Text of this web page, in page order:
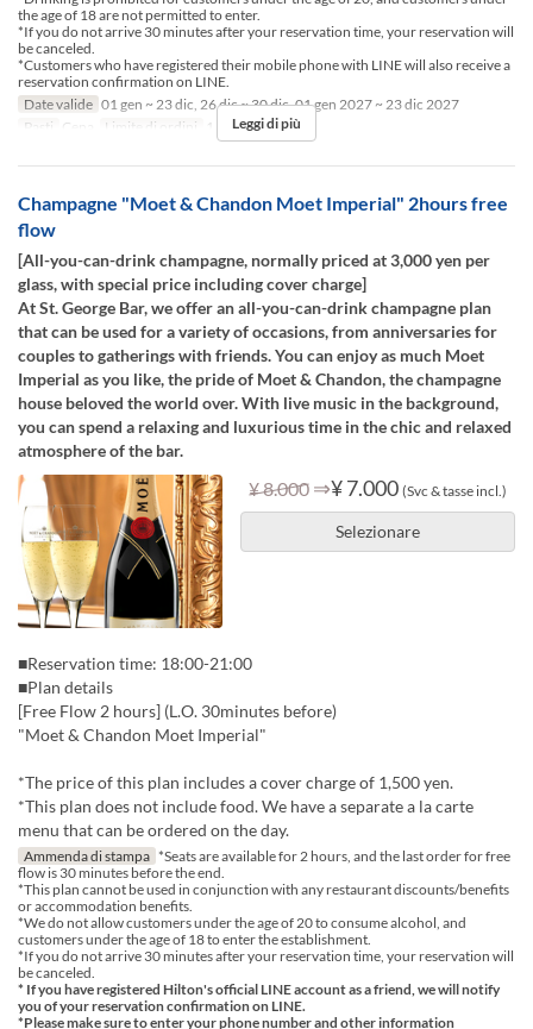
the age of 18 are not permitted to enter.
*If you do not arrive 30 minutes after your reservation time, your reservation will
be canceled.
*Customers who have registered their mobile phone with LINE will also receive a
reservation confirmation on LINE.
Date valide 01 gen ~ 23 dic, 26 dic ~ 30 dic, 01 gen 2027 ~ 23 dic 2027
Pasti
Cena Limite di ordini 1 ~ 10Leggi di più
Champagne "Moet & Chandon Moet Imperial" 2hours free
flow
[All-you-can-drink champagne, normally priced at 3,000 yen per
glass, with special price including cover charge]
At St. George Bar, we offer an all-you-can-drink champagne plan
that can be used for a variety of occasions, from anniversaries for
couples to gatherings with friends. You can enjoy as much Moet
Imperial as you like, the pride of Moet & Chandon, the champagne
house beloved the world over. With live music in the background,
you can spend a relaxing and luxurious time in the chic and relaxed
atmosphere of the bar.
¥ 8.000 ⇒¥ 7.000 (Svc & tasse incl.)
Selezionare
■Reservation time: 18:00-21:00
■Plan details
[Free Flow 2 hours] (L.O. 30minutes before)
"Moet & Chandon Moet Imperial"
*The price of this plan includes a cover charge of 1,500 yen.
*This plan does not include food. We have a separate a la carte
menu that can be ordered on the day.
Ammenda di stampa *Seats are available for 2 hours, and the last order for free
flow is 30 minutes before the end.
*This plan cannot be used in conjunction with any restaurant discounts/benefits
or accommodation benefits.
*We do not allow customers under the age of 20 to consume alcohol, and
customers under the age of 18 to enter the establishment.
*If you do not arrive 30 minutes after your reservation time, your reservation will
be canceled.
* If you have registered Hilton's official LINE account as a friend, we will notify
you of your reservation confirmation on LINE.
*Please make sure to enter your phone number and other information